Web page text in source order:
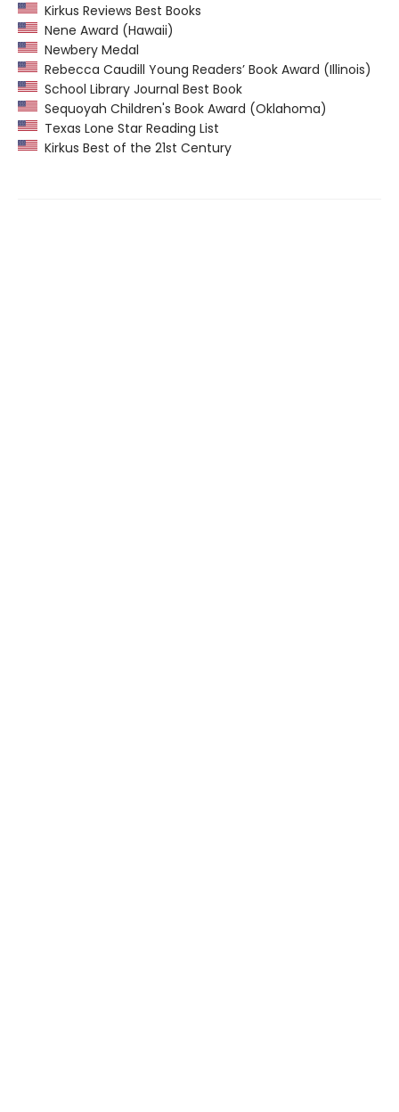
Kirkus Reviews Best Books
Nene Award (Hawaii)
Newbery Medal
Rebecca Caudill Young Readers’ Book Award (Illinois)
School Library Journal Best Book
Sequoyah Children's Book Award (Oklahoma)
Texas Lone Star Reading List
Kirkus Best of the 21st Century